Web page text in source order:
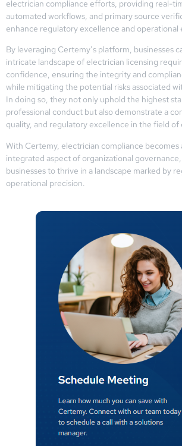
electrician compliance efforts, providing real-
automated workflows, and primary source
enhance regulatory excellence and operational
By leveraging Certemy’s platform, businesses
intricate landscape of electrician licensing
confidence, ensuring the integrity and
while mitigating the potential risks associated
In doing so, they not only uphold the highest
professional conduct but also demonstrate a
quality, and regulatory excellence in the field of
With Certemy, electrician compliance becomes
integrated aspect of organizational
businesses to thrive in a landscape marked by
operational precision.